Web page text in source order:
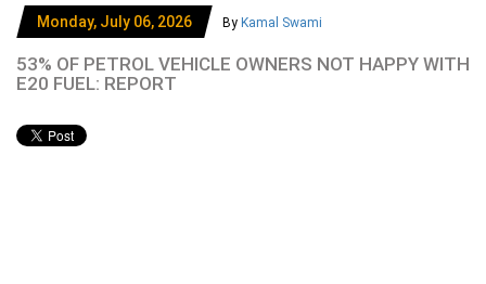
Monday, July 06, 2026 By Kamal Swami
53% OF PETROL VEHICLE OWNERS NOT HAPPY WITH
E20 FUEL: REPORT